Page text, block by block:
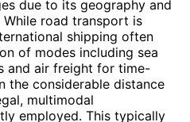
due to its geography and
road transport is
shipping often
of modes including sea
and air freight for time-
the considerable distance
multimodal
employed. This typically